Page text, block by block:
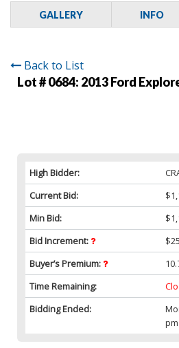
GALLERY INFO
Back to List
Lot # 0684: 2013 Ford
High Bidder:
Current Bid:
Min Bid:
Bid Increment:
Buyer’s Premium:
Time Remaining:
Bidding Ended: